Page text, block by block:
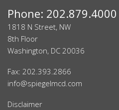
Phone: 202.879.4000
1818 N Street, NW
8th Floor
Washington, DC 20036
Fax: 202.393.2866
info@spiegelmcd.com
Disclaimer